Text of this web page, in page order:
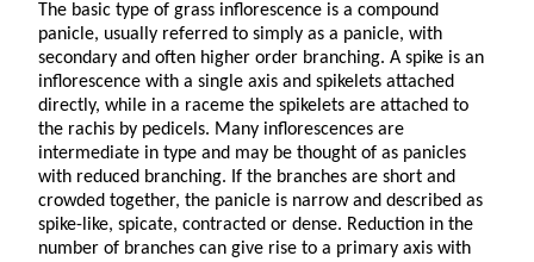
The basic type of grass inflorescence is a compound
panicle, usually referred to simply as a panicle, with
secondary and often higher order branching. A spike is an
inflorescence with a single axis and spikelets attached
directly, while in a raceme the spikelets are attached to
the rachis by pedicels. Many inflorescences are
intermediate in type and may be thought of as panicles
with reduced branching. If the branches are short and
crowded together, the panicle is narrow and described as
spike-like, spicate, contracted or dense. Reduction in the
number of branches can give rise to a primary axis with